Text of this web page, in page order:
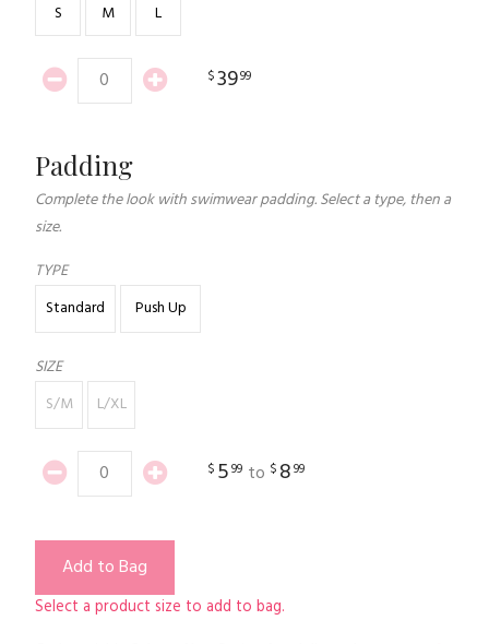
S
M L
$3999
Padding
Complete the look with swimwear padding. Select a type, then a
size.
TYPE
Standard
Push Up
SIZE
S/M
L/XL
$ 599 to $ 899
Add to Bag
Select a product size to add to bag.